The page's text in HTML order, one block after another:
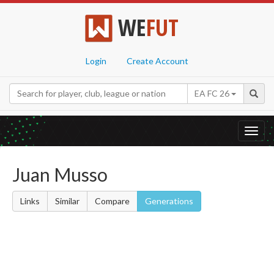
WEFUT
Login Create Account
EA FC 26
Juan Musso
Links Similar Compare Generations